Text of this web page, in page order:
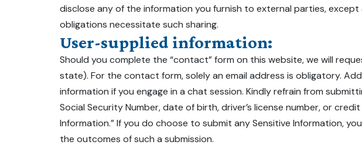
disclose any of the information you furnish to external parties,
obligations necessitate such sharing.
User-supplied information:
Should you complete the “contact” form on this website, we will
state). For the contact form, solely an email address is obligatory.
information if you engage in a chat session. Kindly refrain from
Social Security Number, date of birth, driver’s license number, or
Information.” If you do choose to submit any Sensitive Information,
the outcomes of such a submission.